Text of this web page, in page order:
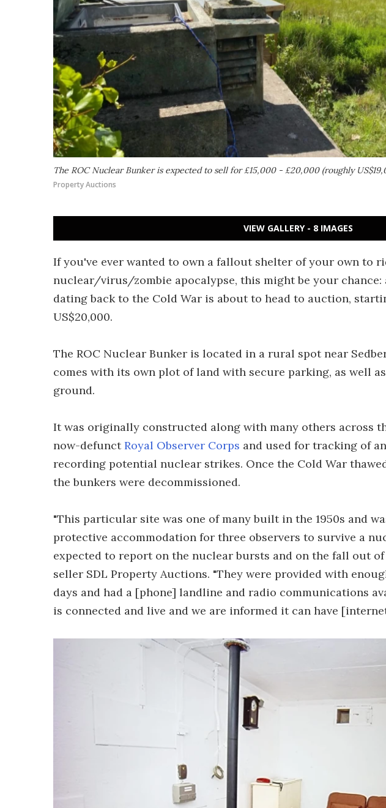
The ROC Nuclear Bunker is expected to sell for £15,000 - £20,000 (roughly
Property Auctions
VIEW GALLERY - 8 IMAGES
If you've ever wanted to own a fallout shelter of your own to
nuclear/virus/zombie apocalypse, this might be your chance:
dating back to the Cold War is about to head to auction,
US$20,000.
The ROC Nuclear Bunker is located in a rural spot near
comes with its own plot of land with secure parking, as well
ground.
It was originally constructed along with many others across
now-defunctRoyal Observer Corps and used for tracking of
recording potential nuclear strikes. Once the Cold War
the bunkers were decommissioned.
"This particular site was one of many built in the 1950s and
protective accommodation for three observers to survive a
expected to report on the nuclear bursts and on the fall out
seller SDL Property Auctions. "They were provided with
days and had a [phone] landline and radio communications
is connected and live and we are informed it can have